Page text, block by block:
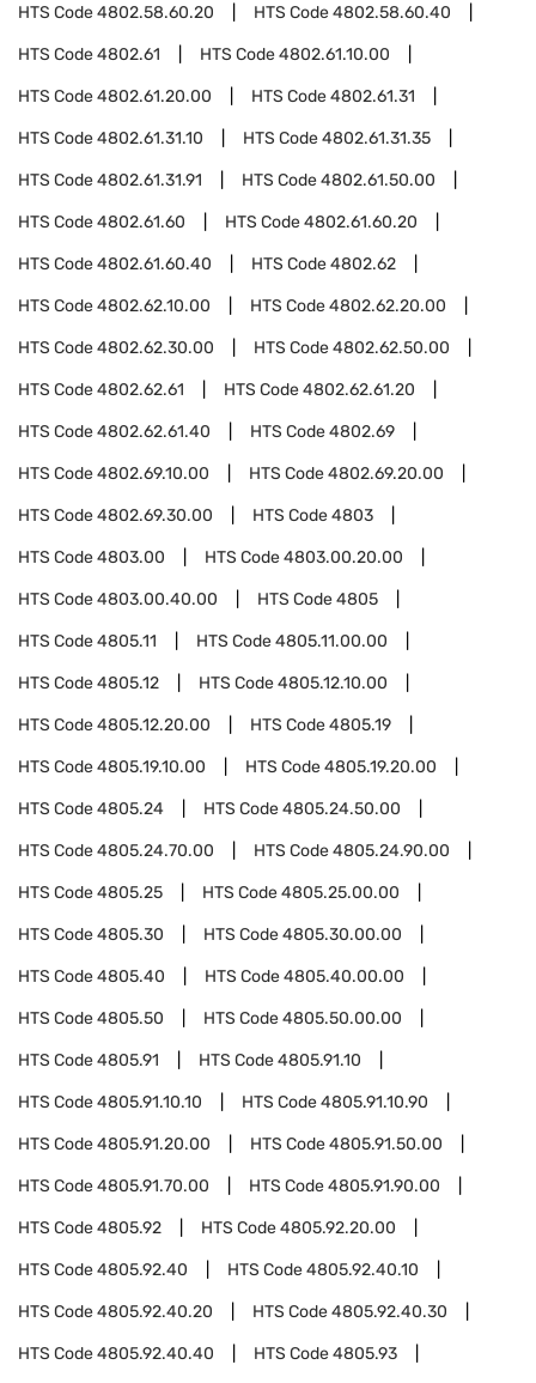
HTS Code4802.58.60.20 HTS Code4802.58.60.40
HTS Code4802.61 HTS Code4802.61.10.00
HTS Code4802.61.20.00 HTS Code4802.61.31
HTS Code4802.61.31.10 HTS Code4802.61.31.35
HTS Code4802.61.31.91 HTS Code4802.61.50.00
HTS Code4802.61.60 HTS Code4802.61.60.20
HTS Code4802.61.60.40 HTS Code4802.62
HTS Code4802.62.10.00 HTS Code4802.62.20.00
HTS Code4802.62.30.00 HTS Code4802.62.50.00
HTS Code4802.62.61 HTS Code4802.62.61.20
HTS Code4802.62.61.40 HTS Code4802.69
HTS Code4802.69.10.00 HTS Code4802.69.20.00
HTS Code4802.69.30.00 HTS Code4803
HTS Code4803.00 HTS Code4803.00.20.00
HTS Code4803.00.40.00 HTS Code4805
HTS Code4805.11 HTS Code4805.11.00.00
HTS Code4805.12 HTS Code4805.12.10.00
HTS Code4805.12.20.00 HTS Code4805.19
HTS Code4805.19.10.00 HTS Code4805.19.20.00
HTS Code4805.24 HTS Code4805.24.50.00
HTS Code4805.24.70.00 HTS Code4805.24.90.00
HTS Code4805.25 HTS Code4805.25.00.00
HTS Code4805.30 HTS Code4805.30.00.00
HTS Code4805.40 HTS Code4805.40.00.00
HTS Code4805.50 HTS Code4805.50.00.00
HTS Code4805.91 HTS Code4805.91.10
HTS Code4805.91.10.10 HTS Code4805.91.10.90
HTS Code4805.91.20.00 HTS Code4805.91.50.00
HTS Code4805.91.70.00 HTS Code4805.91.90.00
HTS Code4805.92 HTS Code4805.92.20.00
HTS Code4805.92.40 HTS Code4805.92.40.10
HTS Code4805.92.40.20 HTS Code4805.92.40.30
HTS Code4805.92.40.40 HTS Code4805.93